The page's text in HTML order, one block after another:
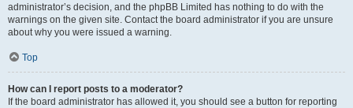
administrator’s decision, and the phpBB Limited has nothing to do with the
warnings on the given site. Contact the board administrator if you are unsure
about why you were issued a warning.
Top
How can I report posts to a moderator?
If the board administrator has allowed it, you should see a button for reporting